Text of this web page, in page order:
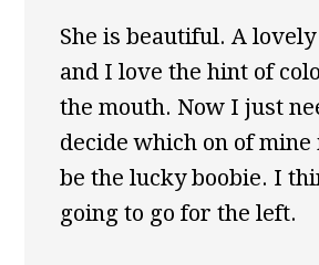
She is beautiful. A
and I love the hint of
the mouth. Now I just
decide which on of mine
be the lucky boobie. I
going to go for the left.